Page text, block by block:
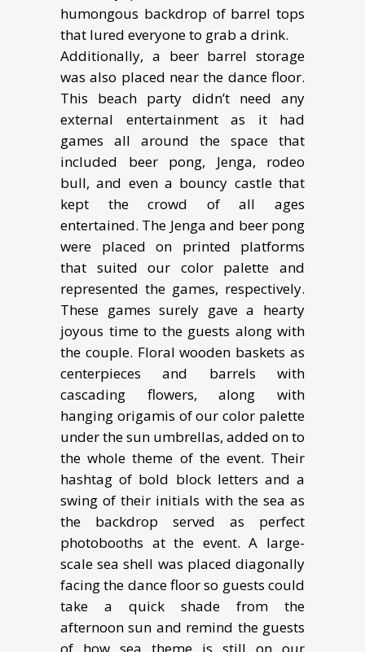
humongous backdrop of barrel tops
that lured everyone to grab a drink.
Additionally, a beer barrel storage
was also placed near the dance floor.
This beach party didn’t need any
external entertainment as it had
games all around the space that
included beer pong, Jenga, rodeo
bull, and even a bouncy castle that
kept the crowd of all ages
entertained. The Jenga and beer pong
were placed on printed platforms
that suited our color palette and
represented the games, respectively.
These games surely gave a hearty
joyous time to the guests along with
the couple. Floral wooden baskets as
centerpieces and barrels with
cascading flowers, along with
hanging origamis of our color palette
under the sun umbrellas, added on to
the whole theme of the event. Their
hashtag of bold block letters and a
swing of their initials with the sea as
the backdrop served as perfect
photobooths at the event. A large-
scale sea shell was placed diagonally
facing the dance floor so guests could
take a quick shade from the
afternoon sun and remind the guests
of how sea theme is still on our